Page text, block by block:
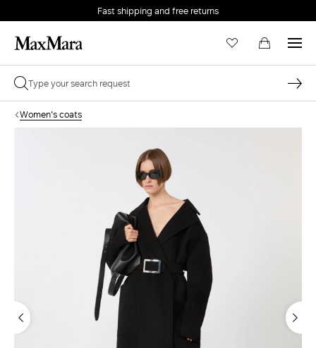
Fast shipping and free returns
Women's coats